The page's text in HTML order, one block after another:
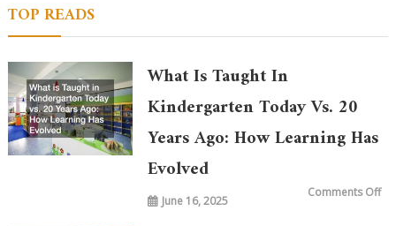
TOP READS
What Is Taught In
Kindergarten Today Vs. 20
Years Ago: How Learning Has
Evolved
June 16, 2025
Comments Offon